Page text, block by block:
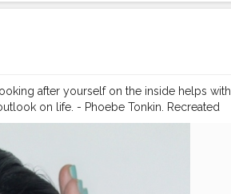
after yourself on the inside helps with
on life. - Phoebe Tonkin. Recreated
for more ❤ _ Products used:
pomade 'ebony' @chamborgeneva
beige' @maybelline age rewind concealer
translucent powder @facescanada
illuminating eyeshadow palette